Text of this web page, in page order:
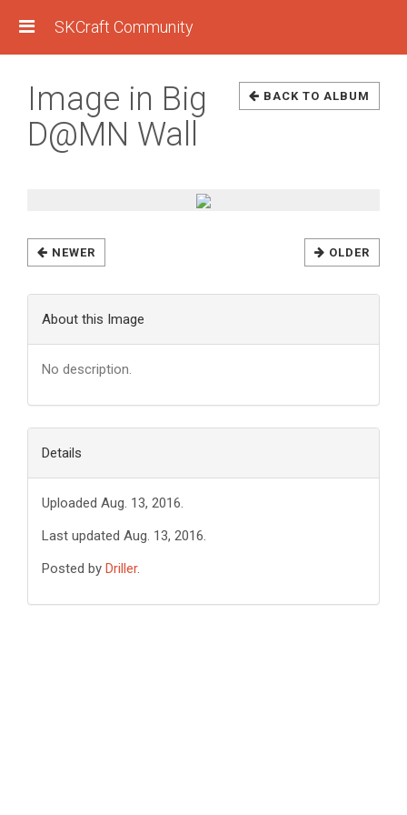
SKCraft Community
BACK TO ALBUM
Image in Big
D@MN Wall
OLDER
NEWER
About this Image
No description.
Details
Uploaded Aug. 13, 2016.
Last updated Aug. 13, 2016.
Posted by Driller.